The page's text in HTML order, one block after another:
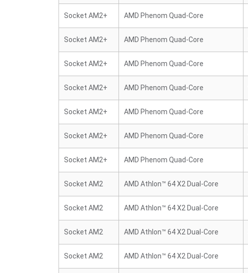
Socket AM2+ AMD Phenom Quad-Core
Socket AM2+ AMD Phenom Quad-Core
Socket AM2+ AMD Phenom Quad-Core
Socket AM2+ AMD Phenom Quad-Core
Socket AM2+ AMD Phenom Quad-Core
Socket AM2+ AMD Phenom Quad-Core
Socket AM2+ AMD Phenom Quad-Core
Socket AM2 AMD Athlon™ 64 X2 Dual-Core
Socket AM2 AMD Athlon™ 64 X2 Dual-Core
Socket AM2 AMD Athlon™ 64 X2 Dual-Core
Socket AM2 AMD Athlon™ 64 X2 Dual-Core